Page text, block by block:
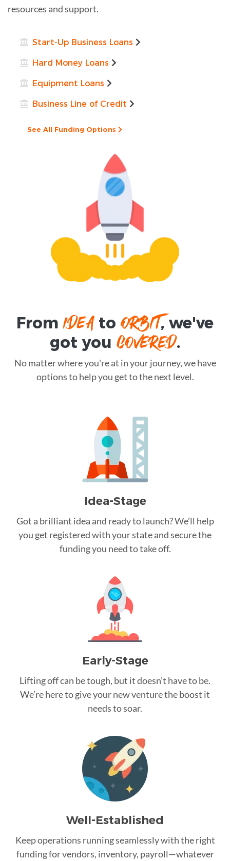
resources and support.
Start-Up Business Loans
Hard Money Loans
Equipment Loans
Business Line of Credit
See All Funding Options
FromIDEAtoORBIT, we've
got you COVERED.
No matter where you're at in your journey, we have
options to help you get to the next level.
Idea-Stage
Got a brilliant idea and ready to launch? We’ll help
you get registered with your state and secure the
funding you need to take off.
Early-Stage
Lifting off can be tough, but it doesn’t have to be.
We’re here to give your new venture the boost it
needs to soar.
Well-Established
Keep operations running seamlessly with the right
funding for vendors, inventory, payroll—whatever